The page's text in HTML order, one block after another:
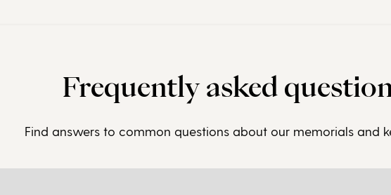
Frequently asked
Find answers to common questions about our memorials and